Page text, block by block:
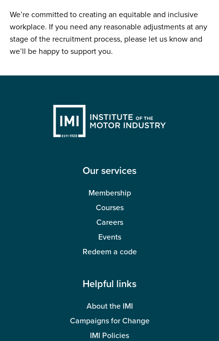
We’re committed to creating an equitable and inclusive
workplace. If you need any reasonable adjustments at any
stage of the recruitment process, please let us know and
we’ll be happy to support you.
Our services
Membership
Courses
Careers
Events
Redeem a code
Helpful links
About the IMI
Campaigns for Change
IMI Policies